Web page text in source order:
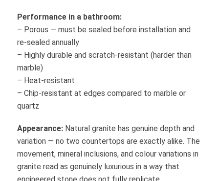
Performance in a bathroom:
– Porous — must be sealed before installation and
re-sealed annually
– Highly durable and scratch-resistant (harder than
marble)
– Heat-resistant
– Chip-resistant at edges compared to marble or
quartz
Appearance: Natural granite has genuine depth and
variation — no two countertops are exactly alike. The
movement, mineral inclusions, and colour variations in
granite read as genuinely luxurious in a way that